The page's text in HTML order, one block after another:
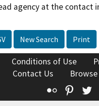
agency at the contact
New Search Print
Conditions of Use
Contact Us
Flickr